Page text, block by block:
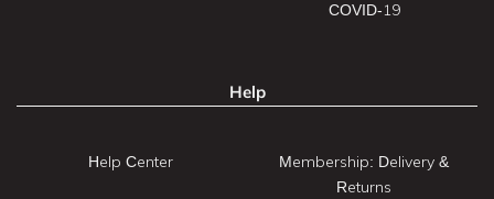
COVID-19
Help
Help Center
Membership: Delivery &
Returns